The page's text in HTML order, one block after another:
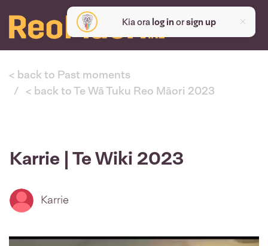
Kia ora log inorsign up
< back to Past moments
< back to Te Wā Tuku Reo Māori 2023
Karrie | Te Wiki 2023
Karrie